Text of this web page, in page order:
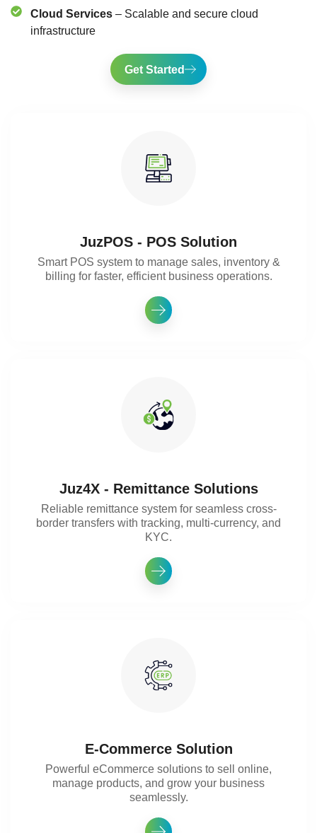
JuzPOS - POS Solution
Smart POS system to manage sales, inventory &
billing for faster, efficient business operations.
Juz4X - Remittance Solutions
Reliable remittance system for seamless cross-
border transfers with tracking, multi-currency, and
KYC.
E-Commerce Solution
Powerful eCommerce solutions to sell online,
manage products, and grow your business
seamlessly.
Cloud Services – Scalable and secure cloud
infrastructure
Get Started